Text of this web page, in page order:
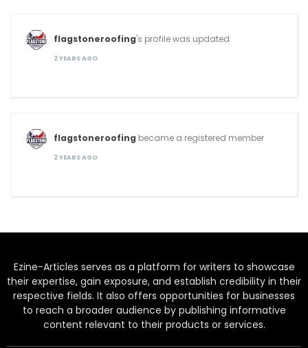
flagstoneroofing's profile was updated
2 YEARS AGO
flagstoneroofing became a registered member
2 YEARS AGO
Ezine-Articles serves as a platform for writers to showcase
their expertise, gain exposure, and establish credibility in their
respective fields. It also offers opportunities for businesses
to reach a broader audience by publishing informative
content relevant to their products or services.